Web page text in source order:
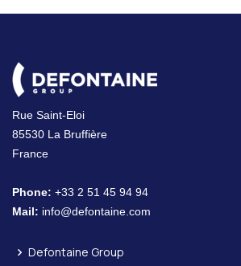
Rue Saint-Eloi
85530 La Bruffière
France
Phone: +33 2 51 45 94 94
Mail: info@defontaine.com
Defontaine Group